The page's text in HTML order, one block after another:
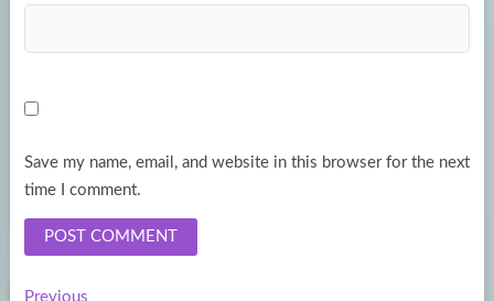
Save my name, email, and website in this browser for the next
time I comment.
PreviousPrevious